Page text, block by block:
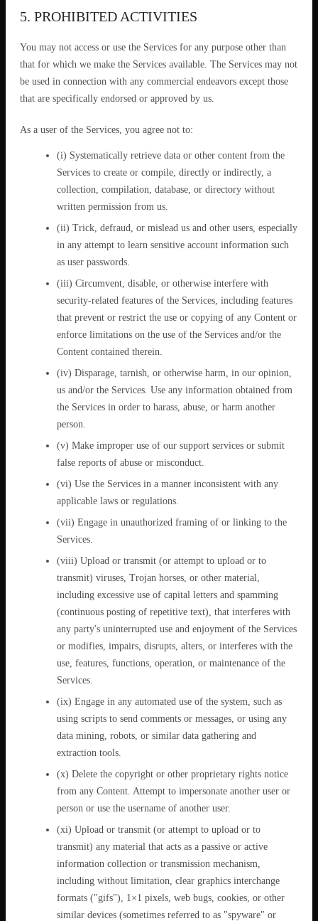
5. PROHIBITED ACTIVITIES
You may not access or use the Services for any purpose other than
that for which we make the Services available. The Services may not
be used in connection with any commercial endeavors except those
that are specifically endorsed or approved by us.
As a user of the Services, you agree not to:
(i) Systematically retrieve data or other content from the
Services to create or compile, directly or indirectly, a
collection, compilation, database, or directory without
written permission from us.
(ii) Trick, defraud, or mislead us and other users, especially
in any attempt to learn sensitive account information such
as user passwords.
(iii) Circumvent, disable, or otherwise interfere with
security-related features of the Services, including features
that prevent or restrict the use or copying of any Content or
enforce limitations on the use of the Services and/or the
Content contained therein.
(iv) Disparage, tarnish, or otherwise harm, in our opinion,
us and/or the Services. Use any information obtained from
the Services in order to harass, abuse, or harm another
person.
(v) Make improper use of our support services or submit
false reports of abuse or misconduct.
(vi) Use the Services in a manner inconsistent with any
applicable laws or regulations.
(vii) Engage in unauthorized framing of or linking to the
Services.
(viii) Upload or transmit (or attempt to upload or to
transmit) viruses, Trojan horses, or other material,
including excessive use of capital letters and spamming
(continuous posting of repetitive text), that interferes with
any party's uninterrupted use and enjoyment of the Services
or modifies, impairs, disrupts, alters, or interferes with the
use, features, functions, operation, or maintenance of the
Services.
(ix) Engage in any automated use of the system, such as
using scripts to send comments or messages, or using any
data mining, robots, or similar data gathering and
extraction tools.
(x) Delete the copyright or other proprietary rights notice
from any Content. Attempt to impersonate another user or
person or use the username of another user.
(xi) Upload or transmit (or attempt to upload or to
transmit) any material that acts as a passive or active
information collection or transmission mechanism,
including without limitation, clear graphics interchange
formats ("gifs"), 1×1 pixels, web bugs, cookies, or other
similar devices (sometimes referred to as "spyware" or